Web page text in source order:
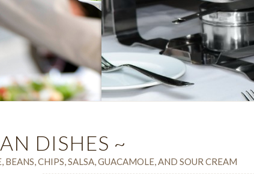
DISHES ~
CHIPS, SALSA, GUACAMOLE, AND SOUR CREAM